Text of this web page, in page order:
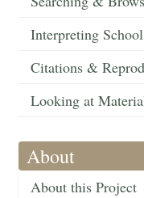
Interpreting
Citations &
Looking at
About
About this Project